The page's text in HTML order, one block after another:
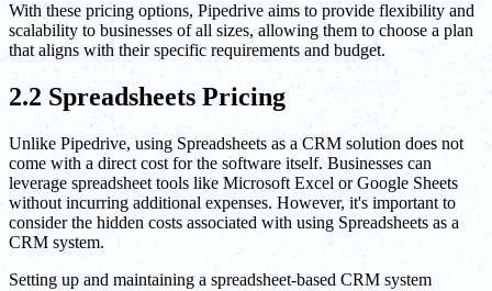
With these pricing options, Pipedrive aims to provide flexibility and
scalability to businesses of all sizes, allowing them to choose a plan
that aligns with their specific requirements and budget.
2.2 Spreadsheets Pricing
Unlike Pipedrive, using Spreadsheets as a CRM solution does not
come with a direct cost for the software itself. Businesses can
leverage spreadsheet tools like Microsoft Excel or Google Sheets
without incurring additional expenses. However, it's important to
consider the hidden costs associated with using Spreadsheets as a
CRM system.
Setting up and maintaining a spreadsheet-based CRM system